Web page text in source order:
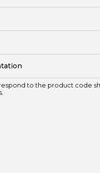
to the product code